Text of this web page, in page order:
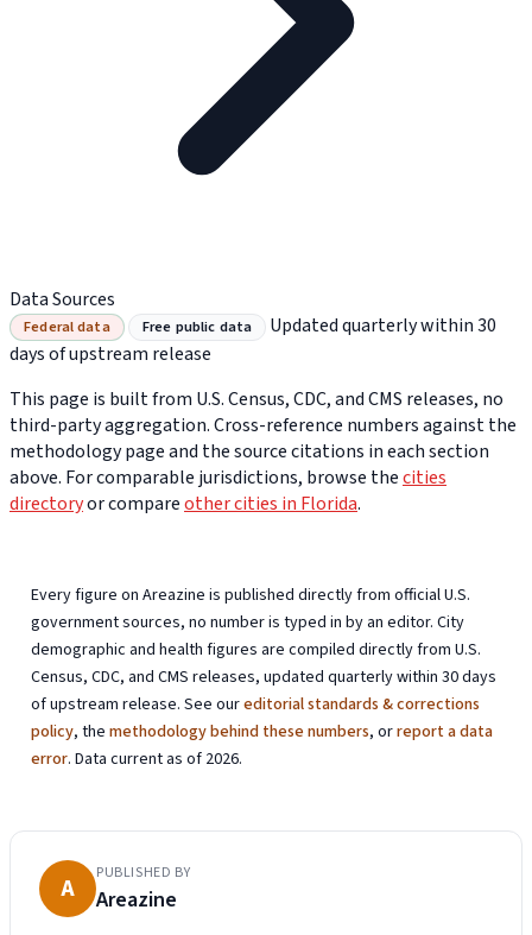
Data Sources
Federal data Free public data
Updated quarterly within 30
days of upstream release
This page is built from U.S. Census, CDC, and CMS releases, no
third-party aggregation. Cross-reference numbers against the
methodology page and the source citations in each section
above. For comparable jurisdictions, browse thecities
directoryor compareother cities in Florida.
Every figure on Areazine is published directly from official U.S.
government sources, no number is typed in by an editor. City
demographic and health figures are compiled directly from U.S.
Census, CDC, and CMS releases, updated quarterly within 30 days
of upstream release. See oureditorial standards & corrections
policy, themethodology behind these numbers, orreport a data
error. Data current as of 2026.
A PUBLISHED BY
Areazine